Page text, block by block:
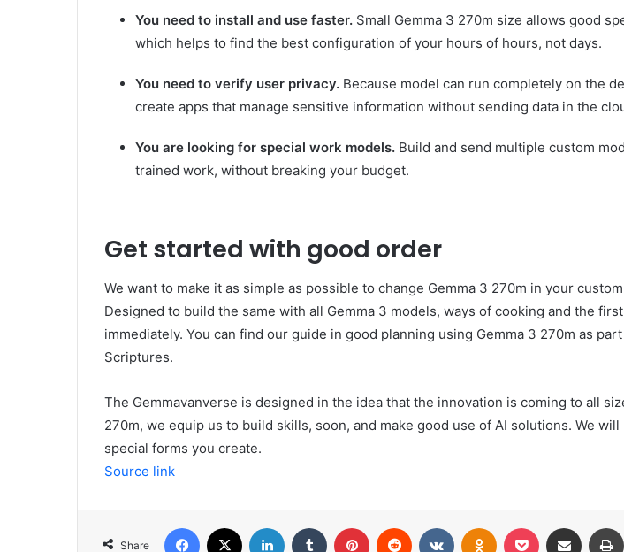
You need to install and use faster. Small Gemma 3 270m size allows good
which helps to find the best configuration of your hours of hours, not days.
You need to verify user privacy. Because model can run completely on the
create apps that manage sensitive information without sending data in the
You are looking for special work models. Build and send multiple custom
trained work, without breaking your budget.
Get started with good order
We want to make it as simple as possible to change Gemma 3 270m in your
Designed to build the same with all Gemma 3 models, ways of cooking and the
immediately. You can find our guide in good planning using Gemma 3 270m as
Scriptures.
The Gemmavanverse is designed in the idea that the innovation is coming to all
270m, we equip us to build skills, soon, and make good use of AI solutions. We
special forms you create.
Source link
Share
Facebook LinkedIn Tumblr Pinterest Reddit VKontakteOdnoklassniki
Pocket Share via Email